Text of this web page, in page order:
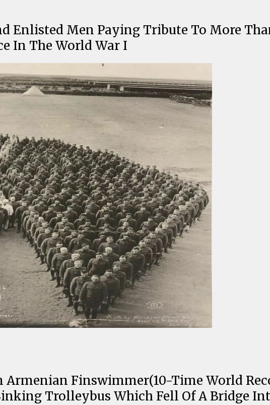
Enlisted Men Paying Tribute To More
In The World War I
Finswimmer(10-Time World
Trolleybus Which Fell Of A Bridge